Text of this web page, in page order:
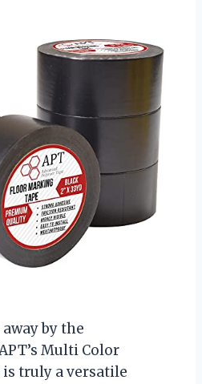
by the
Multi Color
truly a versatile